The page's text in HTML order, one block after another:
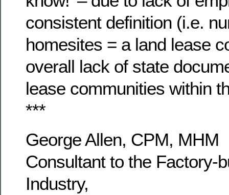
consistent definition (i.e.
homesites = a land lease
overall lack of state
lease communities within
***
George Allen, CPM, MHM
Consultant to the Factory-
Industry,